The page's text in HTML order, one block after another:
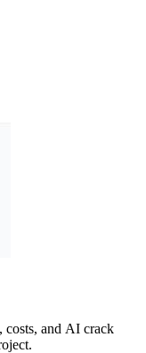
costs, and AI crack